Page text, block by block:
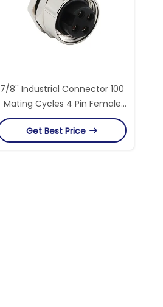
7/8'' Industrial Connector 100
Mating Cycles 4 Pin Female
Sensor Circular Connectors
Get Best Price